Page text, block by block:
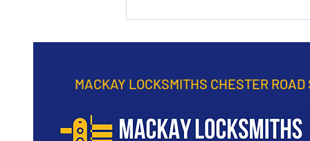
provide a top rated service in
MACKAY LOCKSMITHS CHESTER